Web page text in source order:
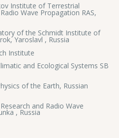
Institute of Terrestrial
Wave Propagation RAS,
of the Schmidt Institute of
Yaroslavl , Russia
Institute
and Ecological Systems SB
of the Earth, Russian
and Radio Wave
, Russia